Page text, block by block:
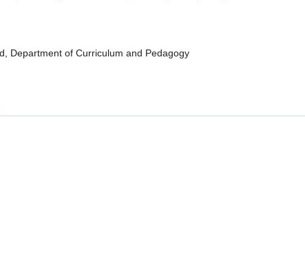
Department of Curriculum and Pedagogy